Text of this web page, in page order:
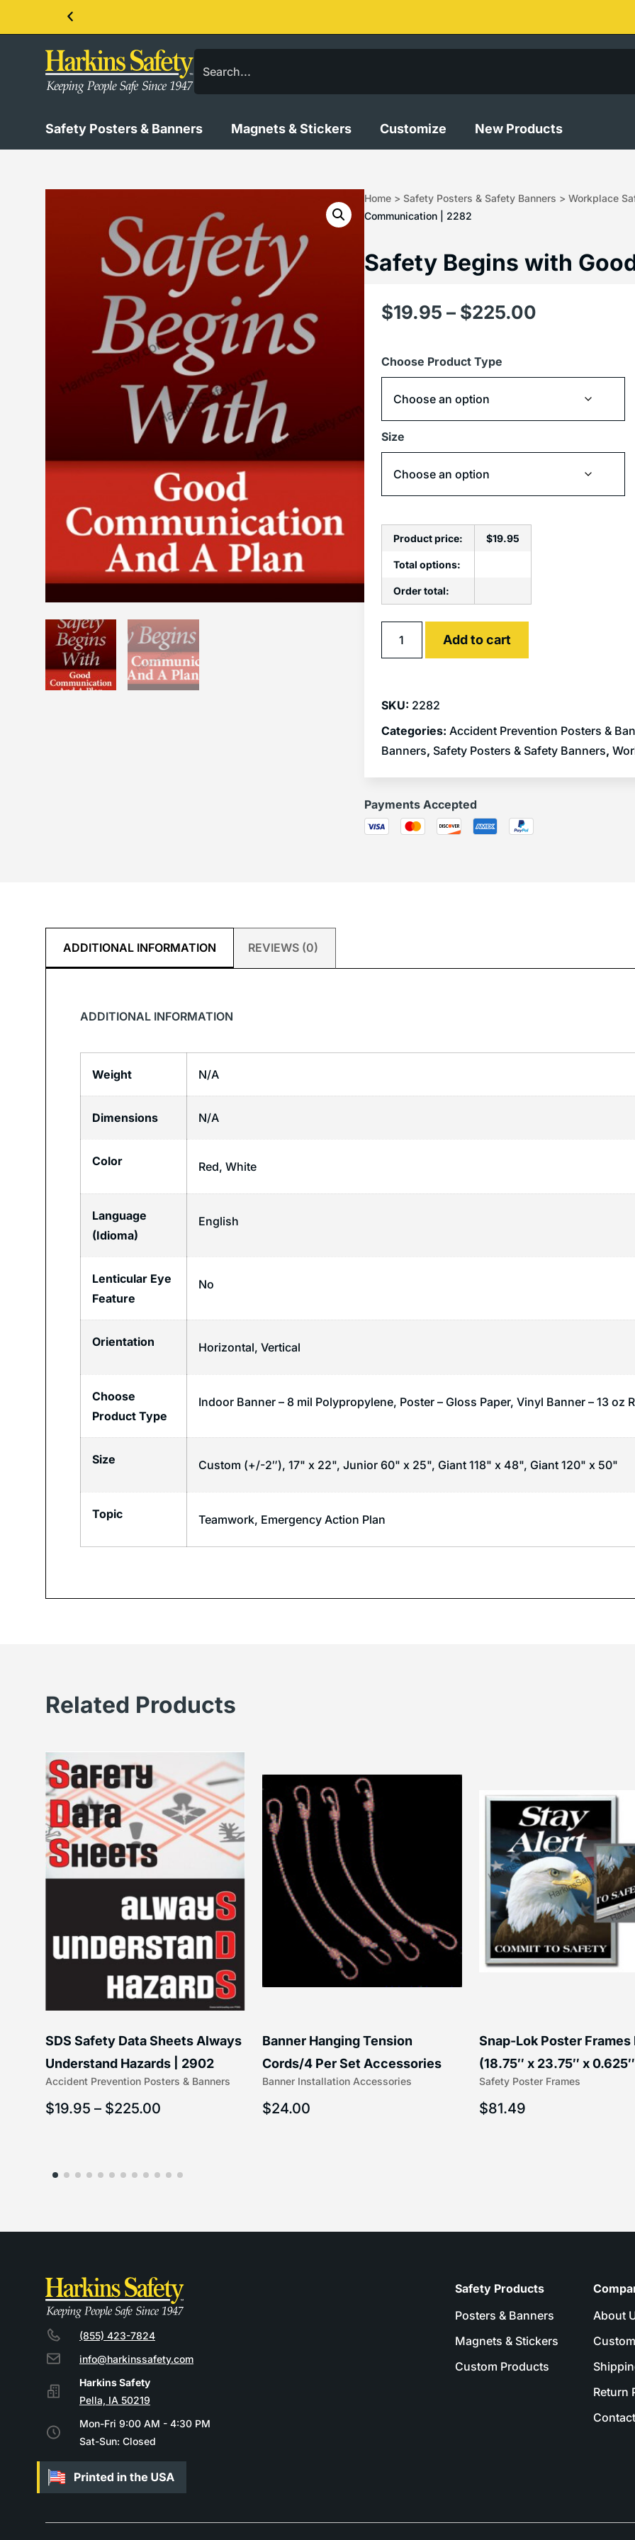
Contact us about our PPE products!
Safety Posters & Banners Magnets & Stickers Customize New Products
Home> Safety Posters & Safety Banners > Workplace
Communication | 2282
Safety Begins with
$19.95 – $225.00
Choose Product Type
Size
Product price: $19.95
Total options:
Order total:
Add to cart
SKU: 2282
Categories: Accident Prevention Posters &
Banners, Safety Posters & Safety Banners,
Payments Accepted
ADDITIONAL INFORMATION REVIEWS (0)
ADDITIONAL INFORMATION
Weight N/A
Dimensions N/A
Color Red, White
Language
(Idioma)
English
Lenticular Eye
Feature
No
Orientation Horizontal, Vertical
Choose
Product Type
Indoor Banner – 8 mil Polypropylene, Poster – Gloss Paper, Vinyl Banner – 13 oz
Size Custom (+/-2″), 17" x 22", Junior 60" x 25", Giant 118" x 48", Giant 120" x 50"
Topic Teamwork, Emergency Action Plan
Related Products
Accident Prevention Posters & Banners
SDS Safety Data Sheets Always
Understand Hazards | 2902
$19.95 – $225.00
Banner Installation Accessories
Banner Hanging Tension
Cords/4 Per Set Accessories
(5/16″ x 16″) | 204-1
$24.00
Safety Poster Frames
Snap-Lok Poster Frames
(18.75″ x 23.75″ x
203-1
$81.49
(855) 423-7824
info@harkinssafety.com
Pella, IA 50219
Mon-Fri 9:00 AM - 4:30 PM
Sat-Sun: Closed
Safety Products
Posters & Banners
Magnets & Stickers
Custom Products
About
Return